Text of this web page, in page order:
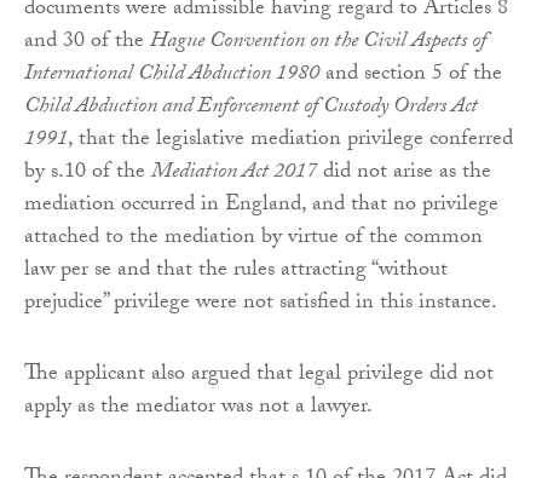
documents were admissible having regard to Articles 8
and 30 of theHague Convention on the Civil Aspects of
International Child Abduction 1980and section 5 of the
Child Abduction and Enforcement of Custody Orders Act
1991, that the legislative mediation privilege conferred
by s.10 of theMediation Act 2017did not arise as the
mediation occurred in England, and that no privilege
attached to the mediation by virtue of the common
law per se and that the rules attracting “without
prejudice” privilege were not satisfied in this instance.
The applicant also argued that legal privilege did not
apply as the mediator was not a lawyer.